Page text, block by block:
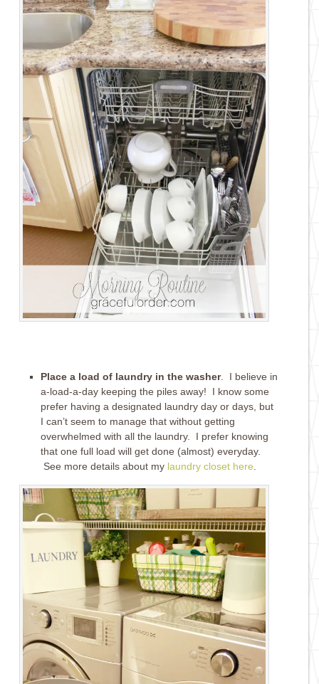
Place a load of laundry in the washer. I believe in
a-load-a-day keeping the piles away! I know some
prefer having a designated laundry day or days, but
I can’t seem to manage that without getting
overwhelmed with all the laundry. I prefer knowing
that one full load will get done (almost) everyday.
See more details about my laundry closet here.